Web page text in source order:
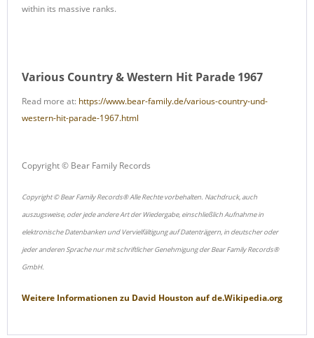
within its massive ranks.
Various Country & Western Hit Parade 1967
Read more at: https://www.bear-family.de/various-country-und-
western-hit-parade-1967.html
Copyright © Bear Family Records
Copyright © Bear Family Records® Alle Rechte vorbehalten. Nachdruck, auch
auszugsweise, oder jede andere Art der Wiedergabe, einschließlich Aufnahme in
elektronische Datenbanken und Vervielfältigung auf Datenträgern, in deutscher oder
jeder anderen Sprache nur mit schriftlicher Genehmigung der Bear Family Records®
GmbH.
Weitere Informationen zu David Houston aufde.Wikipedia.org